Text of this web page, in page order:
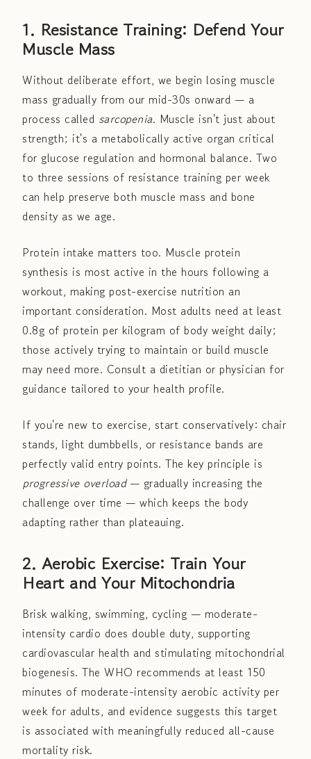
1. Resistance Training: Defend Your
Muscle Mass
Without deliberate effort, we begin losing muscle
mass gradually from our mid-30s onward — a
process called sarcopenia. Muscle isn't just about
strength; it's a metabolically active organ critical
for glucose regulation and hormonal balance. Two
to three sessions of resistance training per week
can help preserve both muscle mass and bone
density as we age.
Protein intake matters too. Muscle protein
synthesis is most active in the hours following a
workout, making post-exercise nutrition an
important consideration. Most adults need at least
0.8g of protein per kilogram of body weight daily;
those actively trying to maintain or build muscle
may need more. Consult a dietitian or physician for
guidance tailored to your health profile.
If you're new to exercise, start conservatively: chair
stands, light dumbbells, or resistance bands are
perfectly valid entry points. The key principle is
progressive overload— gradually increasing the
challenge over time — which keeps the body
adapting rather than plateauing.
2. Aerobic Exercise: Train Your
Heart and Your Mitochondria
Brisk walking, swimming, cycling — moderate-
intensity cardio does double duty, supporting
cardiovascular health and stimulating mitochondrial
biogenesis. The WHO recommends at least 150
minutes of moderate-intensity aerobic activity per
week for adults, and evidence suggests this target
is associated with meaningfully reduced all-cause
mortality risk.